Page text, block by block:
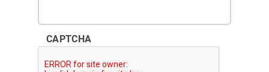
CAPTCHA